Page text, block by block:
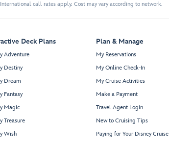
call rates apply. Cost may vary according to network.
Deck Plans
Adventure
Destiny
Dream
Fantasy
Magic
Treasure
Wish
Plan & Manage
My Reservations
My Online Check-In
My Cruise Activities
Make a Payment
Travel Agent Login
New to Cruising Tips
Paying for Your Disney Cruise